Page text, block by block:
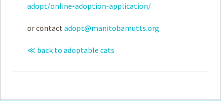
adopt/online-adoption-application/
or contact adopt@manitobamutts.org
≪ back to adoptable cats